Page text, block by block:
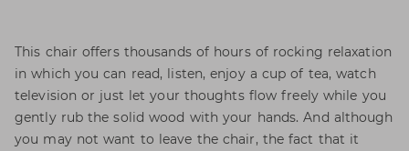
This chair offers thousands of hours of rocking relaxation
in which you can read, listen, enjoy a cup of tea, watch
television or just let your thoughts flow freely while you
gently rub the solid wood with your hands. And although
you may not want to leave the chair, the fact that it